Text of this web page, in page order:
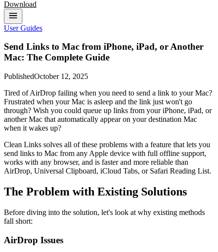
Download
User Guides
Send Links to Mac from iPhone, iPad, or Another
Mac: The Complete Guide
PublishedOctober 12, 2025
Tired of AirDrop failing when you need to send a link to your Mac?
Frustrated when your Mac is asleep and the link just won't go
through? Wish you could queue up links from your iPhone, iPad, or
another Mac that automatically appear on your destination Mac
when it wakes up?
Clean Links solves all of these problems with a feature that lets you
send links to Mac from any Apple device with full offline support,
works with any browser, and is faster and more reliable than
AirDrop, Universal Clipboard, iCloud Tabs, or Safari Reading List.
The Problem with Existing Solutions
Before diving into the solution, let's look at why existing methods
fall short:
AirDrop Issues